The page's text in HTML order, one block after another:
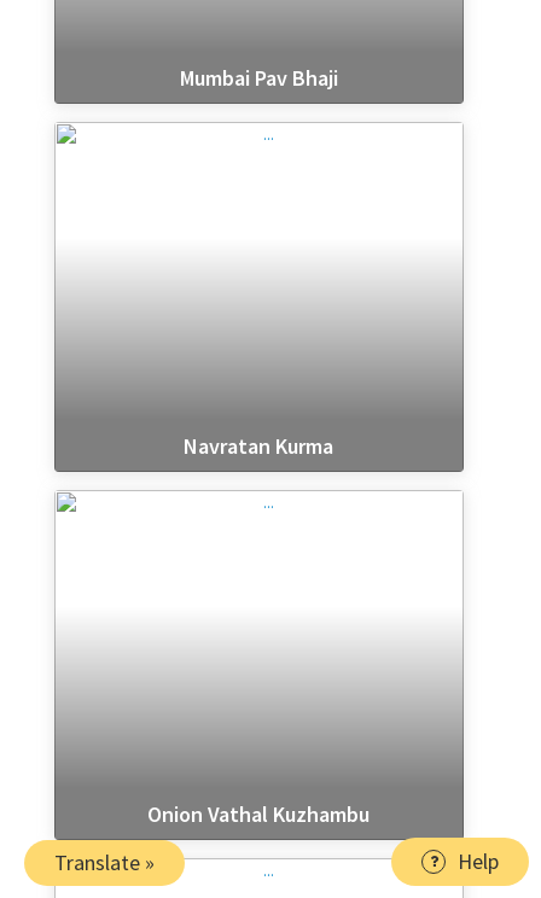
Mumbai Pav Bhaji
Navratan Kurma
Onion Vathal Kuzhambu
Help
Translate »